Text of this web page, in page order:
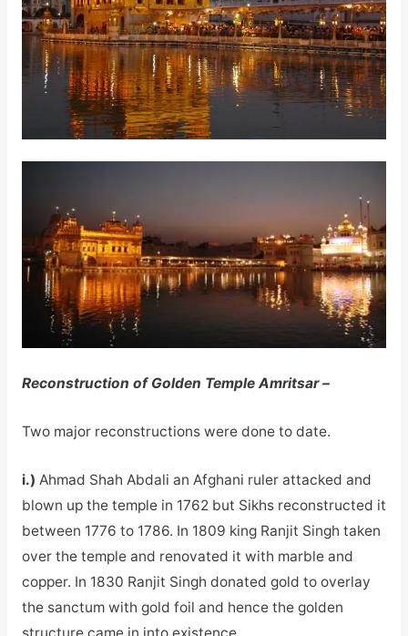
Reconstruction of Golden Temple Amritsar –
Two major reconstructions were done to date.
i.) Ahmad Shah Abdali an Afghani ruler attacked and
blown up the temple in 1762 but Sikhs reconstructed it
between 1776 to 1786. In 1809 king Ranjit Singh taken
over the temple and renovated it with marble and
copper. In 1830 Ranjit Singh donated gold to overlay
the sanctum with gold foil and hence the golden
structure came in into existence.